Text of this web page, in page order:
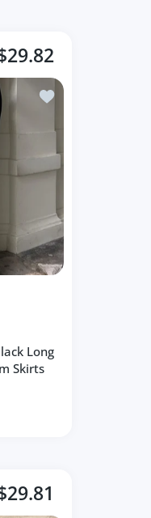
Women A-Line Zip
Add to wishlist
Long
Skirts